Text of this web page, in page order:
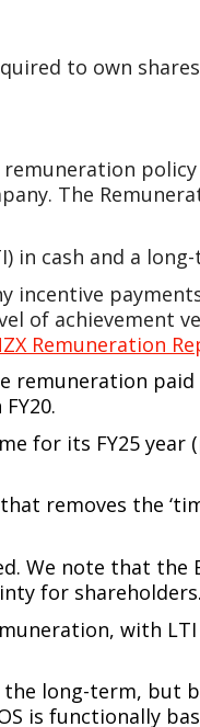
to own
The
in cash and a
incentive
of
Remuneration
paid
for its FY25 year
removes the
We note that
for shareholders.
with
long-term, but
is functionally